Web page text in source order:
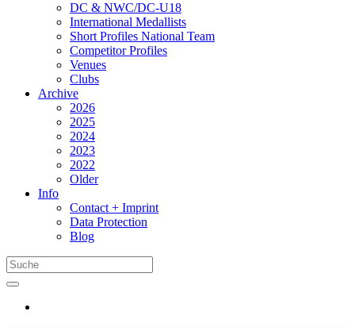
DC & NWC/DC-U18
International Medallists
Short Profiles National Team
Competitor Profiles
Venues
Clubs
Archive
2026
2025
2024
2023
2022
Older
Info
Contact + Imprint
Data Protection
Blog